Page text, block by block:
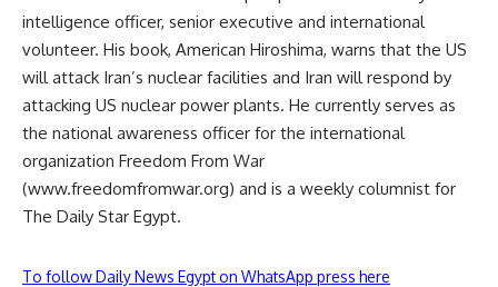
intelligence officer, senior executive and international
volunteer. His book, American Hiroshima, warns that the US
will attack Iran’s nuclear facilities and Iran will respond by
attacking US nuclear power plants. He currently serves as
the national awareness officer for the international
organization Freedom From War
(www.freedomfromwar.org) and is a weekly columnist for
The Daily Star Egypt.
To follow Daily News Egypt on WhatsApp press here